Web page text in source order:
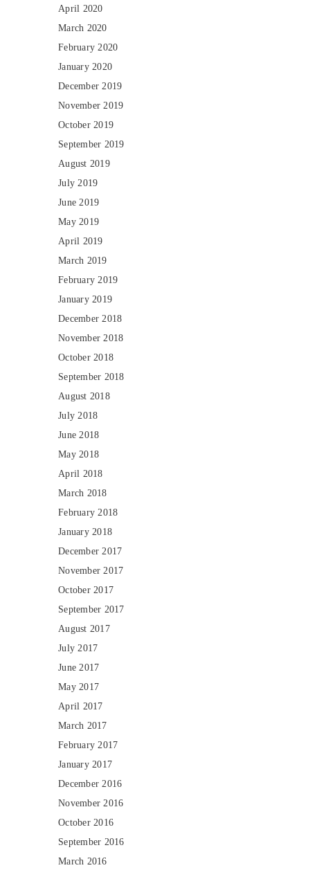
April 2020
March 2020
February 2020
January 2020
December 2019
November 2019
October 2019
September 2019
August 2019
July 2019
June 2019
May 2019
April 2019
March 2019
February 2019
January 2019
December 2018
November 2018
October 2018
September 2018
August 2018
July 2018
June 2018
May 2018
April 2018
March 2018
February 2018
January 2018
December 2017
November 2017
October 2017
September 2017
August 2017
July 2017
June 2017
May 2017
April 2017
March 2017
February 2017
January 2017
December 2016
November 2016
October 2016
September 2016
March 2016